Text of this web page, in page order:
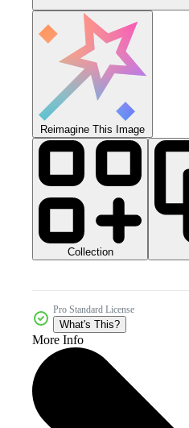
Reimagine This Image
Collection
Pro Standard License
What's This?
More Info